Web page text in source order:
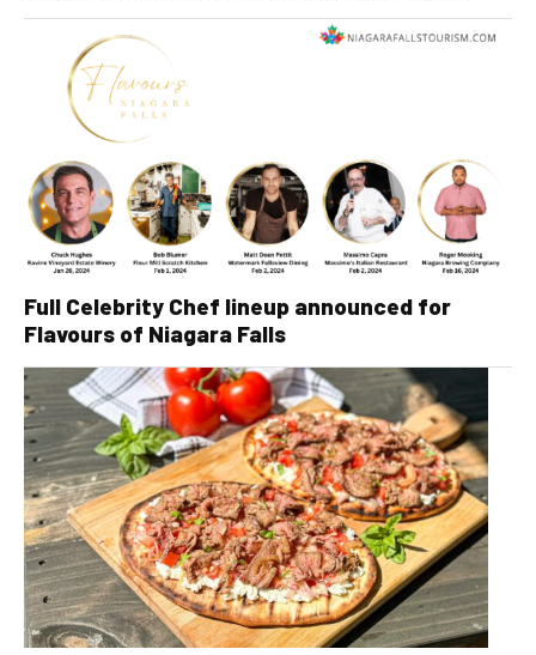
Full Celebrity Chef lineup announced for
Flavours of Niagara Falls